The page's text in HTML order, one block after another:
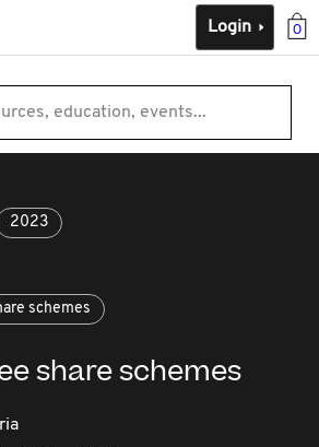
0
Login
education, events...
2023
schemes
share schemes